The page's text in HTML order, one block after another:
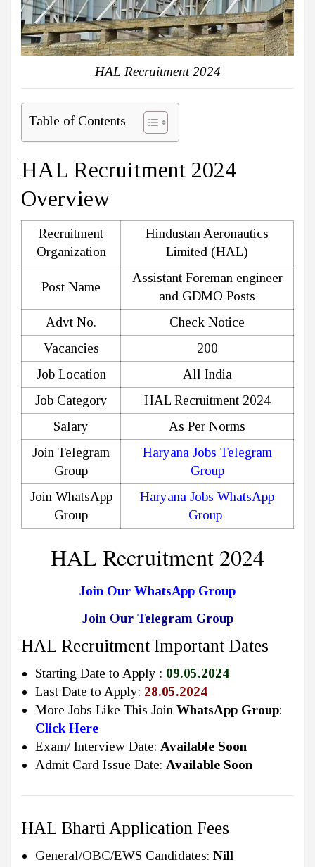
HAL Recruitment 2024
Table of Contents
HAL Recruitment 2024
Overview
Recruitment
Organization
Hindustan Aeronautics
Limited (HAL)
Post Name
Assistant Foreman engineer
and GDMO Posts
Advt No.
Check Notice
Vacancies
200
Job Location
All India
Job Category
HAL Recruitment 2024
Salary
As Per Norms
Join Telegram
Group
Haryana Jobs Telegram
Group
Join WhatsApp
Group
Haryana Jobs WhatsApp
Group
HAL Recruitment 2024
Join Our WhatsApp Group
Join Our Telegram Group
HAL Recruitment Important Dates
Starting Date to Apply : 09.05.2024
Last Date to Apply: 28.05.2024
More Jobs Like This Join WhatsApp Group:
Click Here
Exam/ Interview Date: Available Soon
Admit Card Issue Date: Available Soon
HAL Bharti Application Fees
General/OBC/EWS Candidates: Nill